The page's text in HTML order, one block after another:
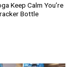
Keep Calm You’re
Bottle